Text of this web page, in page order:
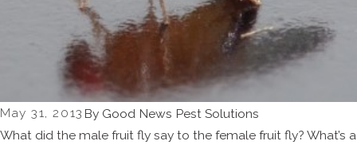
May 31, 2013 By Good News Pest Solutions
What did the male fruit fly say to the female fruit fly? What’s a